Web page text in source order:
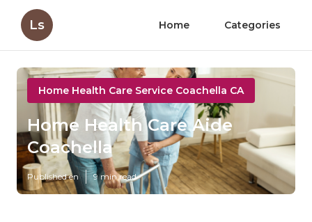
Ls Home Categories
Home Health Care Service Coachella CA
Home Health Care Aide
Coachella
Published en 9 min read